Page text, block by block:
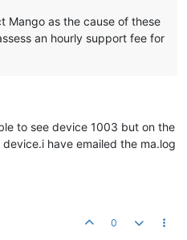
Mango as the cause of these
an hourly support fee for
to see device 1003 but on the
have emailed the ma.log
0